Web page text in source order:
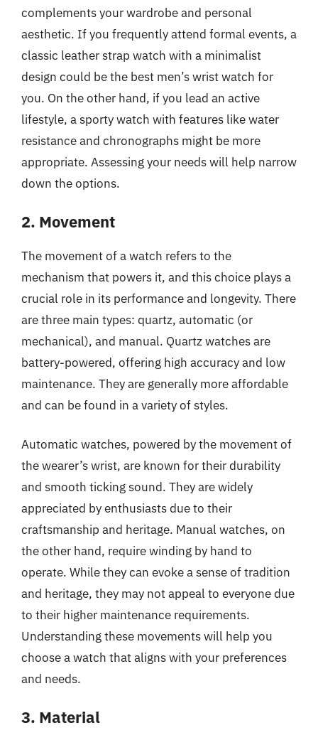
complements your wardrobe and personal
aesthetic. If you frequently attend formal events, a
classic leather strap watch with a minimalist
design could be the best men’s wrist watch for
you. On the other hand, if you lead an active
lifestyle, a sporty watch with features like water
resistance and chronographs might be more
appropriate. Assessing your needs will help narrow
down the options.
2. Movement
The movement of a watch refers to the
mechanism that powers it, and this choice plays a
crucial role in its performance and longevity. There
are three main types: quartz, automatic (or
mechanical), and manual. Quartz watches are
battery-powered, offering high accuracy and low
maintenance. They are generally more affordable
and can be found in a variety of styles.
Automatic watches, powered by the movement of
the wearer’s wrist, are known for their durability
and smooth ticking sound. They are widely
appreciated by enthusiasts due to their
craftsmanship and heritage. Manual watches, on
the other hand, require winding by hand to
operate. While they can evoke a sense of tradition
and heritage, they may not appeal to everyone due
to their higher maintenance requirements.
Understanding these movements will help you
choose a watch that aligns with your preferences
and needs.
3. Material